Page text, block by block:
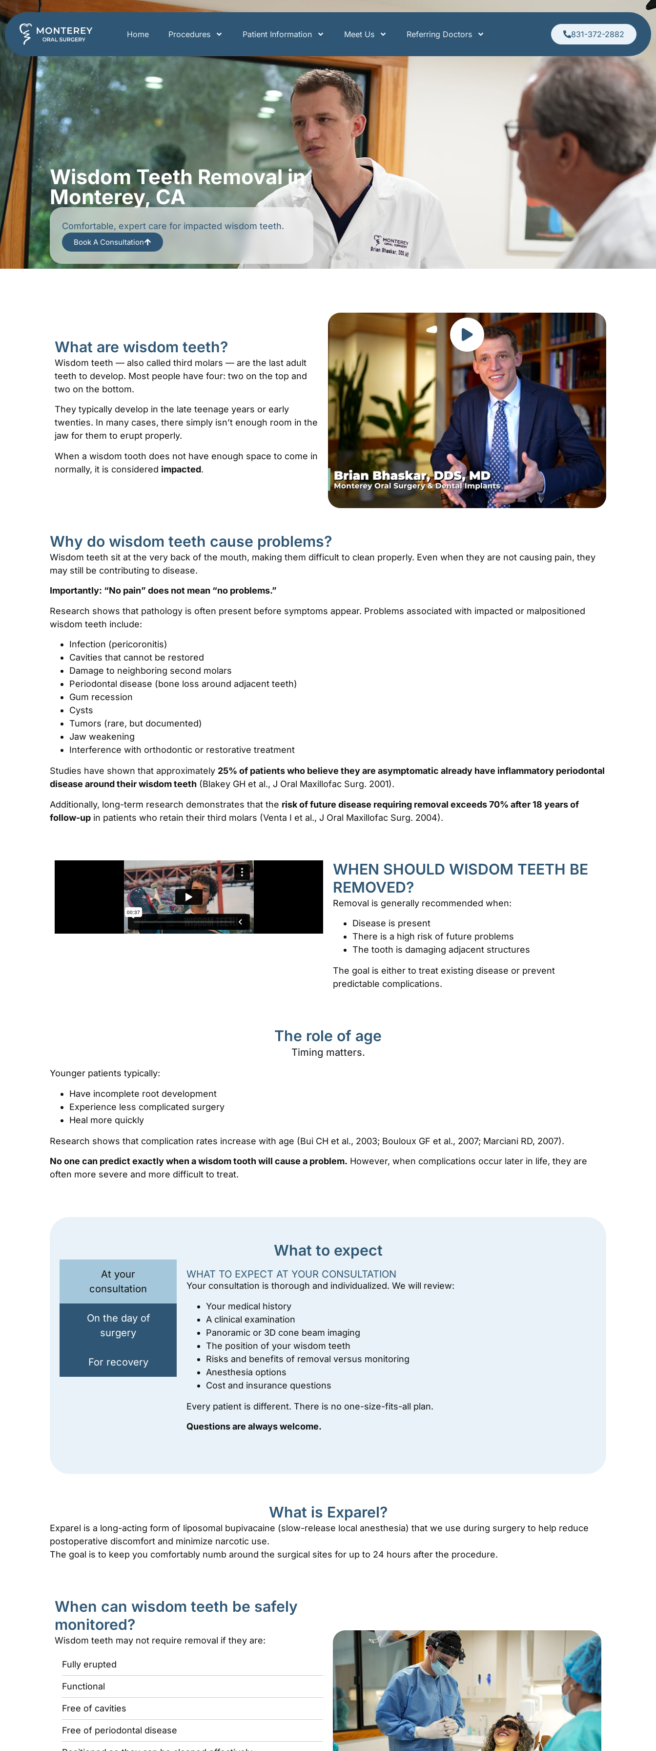
Home Procedures Patient Information Meet Us Referring Doctors 831-372-2882
Wisdom Teeth Removal in
Monterey, CA
Comfortable, expert care for impacted wisdom teeth.
Book A Consultation
What are wisdom teeth?
Wisdom teeth — also called third molars — are the last adult
teeth to develop. Most people have four: two on the top and
two on the bottom.
They typically develop in the late teenage years or early
twenties. In many cases, there simply isn’t enough room in the
jaw for them to erupt properly.
When a wisdom tooth does not have enough space to come in
normally, it is considered impacted.
Why do wisdom teeth cause problems?
Wisdom teeth sit at the very back of the mouth, making them difficult to clean properly. Even when they are not causing pain, they
may still be contributing to disease.
Importantly: “No pain” does not mean “no problems.”
Research shows that pathology is often present before symptoms appear. Problems associated with impacted or malpositioned
wisdom teeth include:
Infection (pericoronitis)
Cavities that cannot be restored
Damage to neighboring second molars
Periodontal disease (bone loss around adjacent teeth)
Gum recession
Cysts
Tumors (rare, but documented)
Jaw weakening
Interference with orthodontic or restorative treatment
Studies have shown that approximately 25% of patients who believe they are asymptomatic already have inflammatory periodontal
disease around their wisdom teeth (Blakey GH et al., J Oral Maxillofac Surg. 2001).
Additionally, long-term research demonstrates that the risk of future disease requiring removal exceeds 70% after 18 years of
follow-up in patients who retain their third molars (Venta I et al., J Oral Maxillofac Surg. 2004).
WHEN SHOULD WISDOM TEETH BE
REMOVED?
Removal is generally recommended when:
Disease is present
There is a high risk of future problems
The tooth is damaging adjacent structures
The goal is either to treat existing disease or prevent
predictable complications.
The role of age
Timing matters.
Younger patients typically:
Have incomplete root development
Experience less complicated surgery
Heal more quickly
Research shows that complication rates increase with age (Bui CH et al., 2003; Bouloux GF et al., 2007; Marciani RD, 2007).
No one can predict exactly when a wisdom tooth will cause a problem. However, when complications occur later in life, they are
often more severe and more difficult to treat.
What to expect
At your
consultation
On the day of
surgery
For recovery
WHAT TO EXPECT AT YOUR CONSULTATION
Your consultation is thorough and individualized. We will review:
Your medical history
A clinical examination
Panoramic or 3D cone beam imaging
The position of your wisdom teeth
Risks and benefits of removal versus monitoring
Anesthesia options
Cost and insurance questions
Every patient is different. There is no one-size-fits-all plan.
Questions are always welcome.
What is Exparel?
Exparel is a long-acting form of liposomal bupivacaine (slow-release local anesthesia) that we use during surgery to help reduce
postoperative discomfort and minimize narcotic use.
The goal is to keep you comfortably numb around the surgical sites for up to 24 hours after the procedure.
When can wisdom teeth be safely
monitored?
Wisdom teeth may not require removal if they are:
Fully erupted
Functional
Free of cavities
Free of periodontal disease